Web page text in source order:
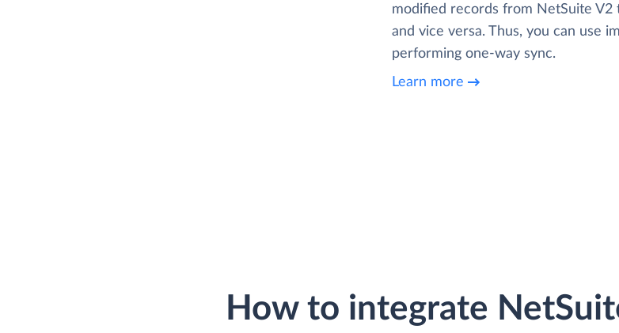
modified records from NetSuite V2
and vice versa. Thus, you can use
performing one-way sync.
Learn more
How to integrate